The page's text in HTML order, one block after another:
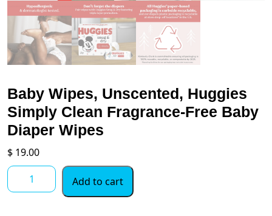
Baby Wipes, Unscented, Huggies
Simply Clean Fragrance-Free Baby
Diaper Wipes
$ 19.00
Baby
Wipes,
Add to cart